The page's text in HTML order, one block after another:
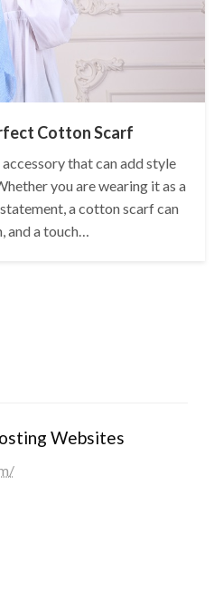
Cotton Scarf
that can add style
you are wearing it as a
a cotton scarf can
and a touch…
Websites